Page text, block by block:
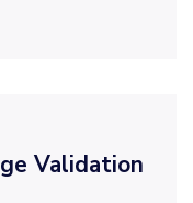
Validation